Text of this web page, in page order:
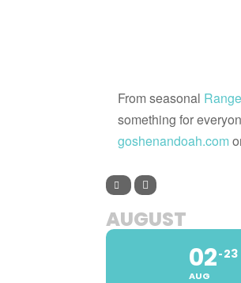
From seasonal
something for
goshenandoah.com
AUGUST
02
AUG
23